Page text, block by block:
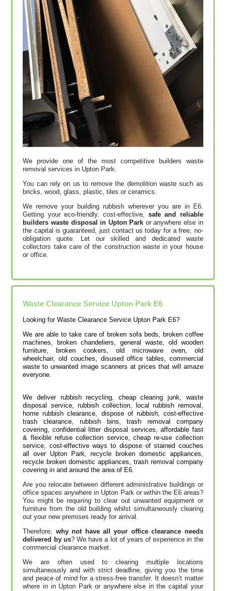
We provide one of the most competitive builders waste
removal services in Upton Park.
You can rely on us to remove the demolition waste such as
bricks, wood, glass, plastic, tiles or ceramics.
We remove your building rubbish wherever you are in E6.
Getting your eco-friendly, cost-effective,safe and reliable
builders waste disposal in Upton Park or anywhere else in
the capital is guaranteed, just contact us today for a free, no-
obligation quote. Let our skilled and dedicated waste
collectors take care of the construction waste in your house
or office.
Waste Clearance Service Upton Park E6
Looking for Waste Clearance Service Upton Park E6?
We are able to take care of broken sofa beds, broken coffee
machines, broken chandeliers, general waste, old wooden
furniture, broken cookers, old microwave oven, old
wheelchair, old couches, disused office tables, commercial
waste to unwanted image scanners at prices that will amaze
everyone.
We deliver rubbish recycling, cheap clearing junk, waste
disposal service, rubbish collection, local rubbish removal,
home rubbish clearance, dispose of rubbish, cost-effective
trash clearance, rubbish bins, trash removal company
covering, confidential litter disposal services, affordable fast
& flexible refuse collection service, cheap re-use collection
service, cost-effective ways to dispose of stained couches
all over Upton Park, recycle broken domestic appliances,
recycle broken domestic appliances, trash removal company
covering in and around the area of E6.
Are you relocate between different administrative buildings or
office spaces anywhere in Upton Park or within the E6 areas?
You might be requiring to clear out unwanted equipment or
furniture from the old building whilst simultaneously clearing
out your new premises ready for arrival.
Therefore, why not have all your office clearance needs
delivered by us? We have a lot of years of experience in the
commercial clearance market.
We are often used to clearing multiple locations
simultaneously and with strict deadline, giving you the time
and peace of mind for a stress-free transfer. It doesn’t matter
where in in Upton Park or anywhere else in the capital your